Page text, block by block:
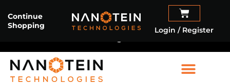
Sartorius Stedim Biotechand
Nanotein
Technologies partner to advance cell therapy
Continue
Shopping
Login / Register